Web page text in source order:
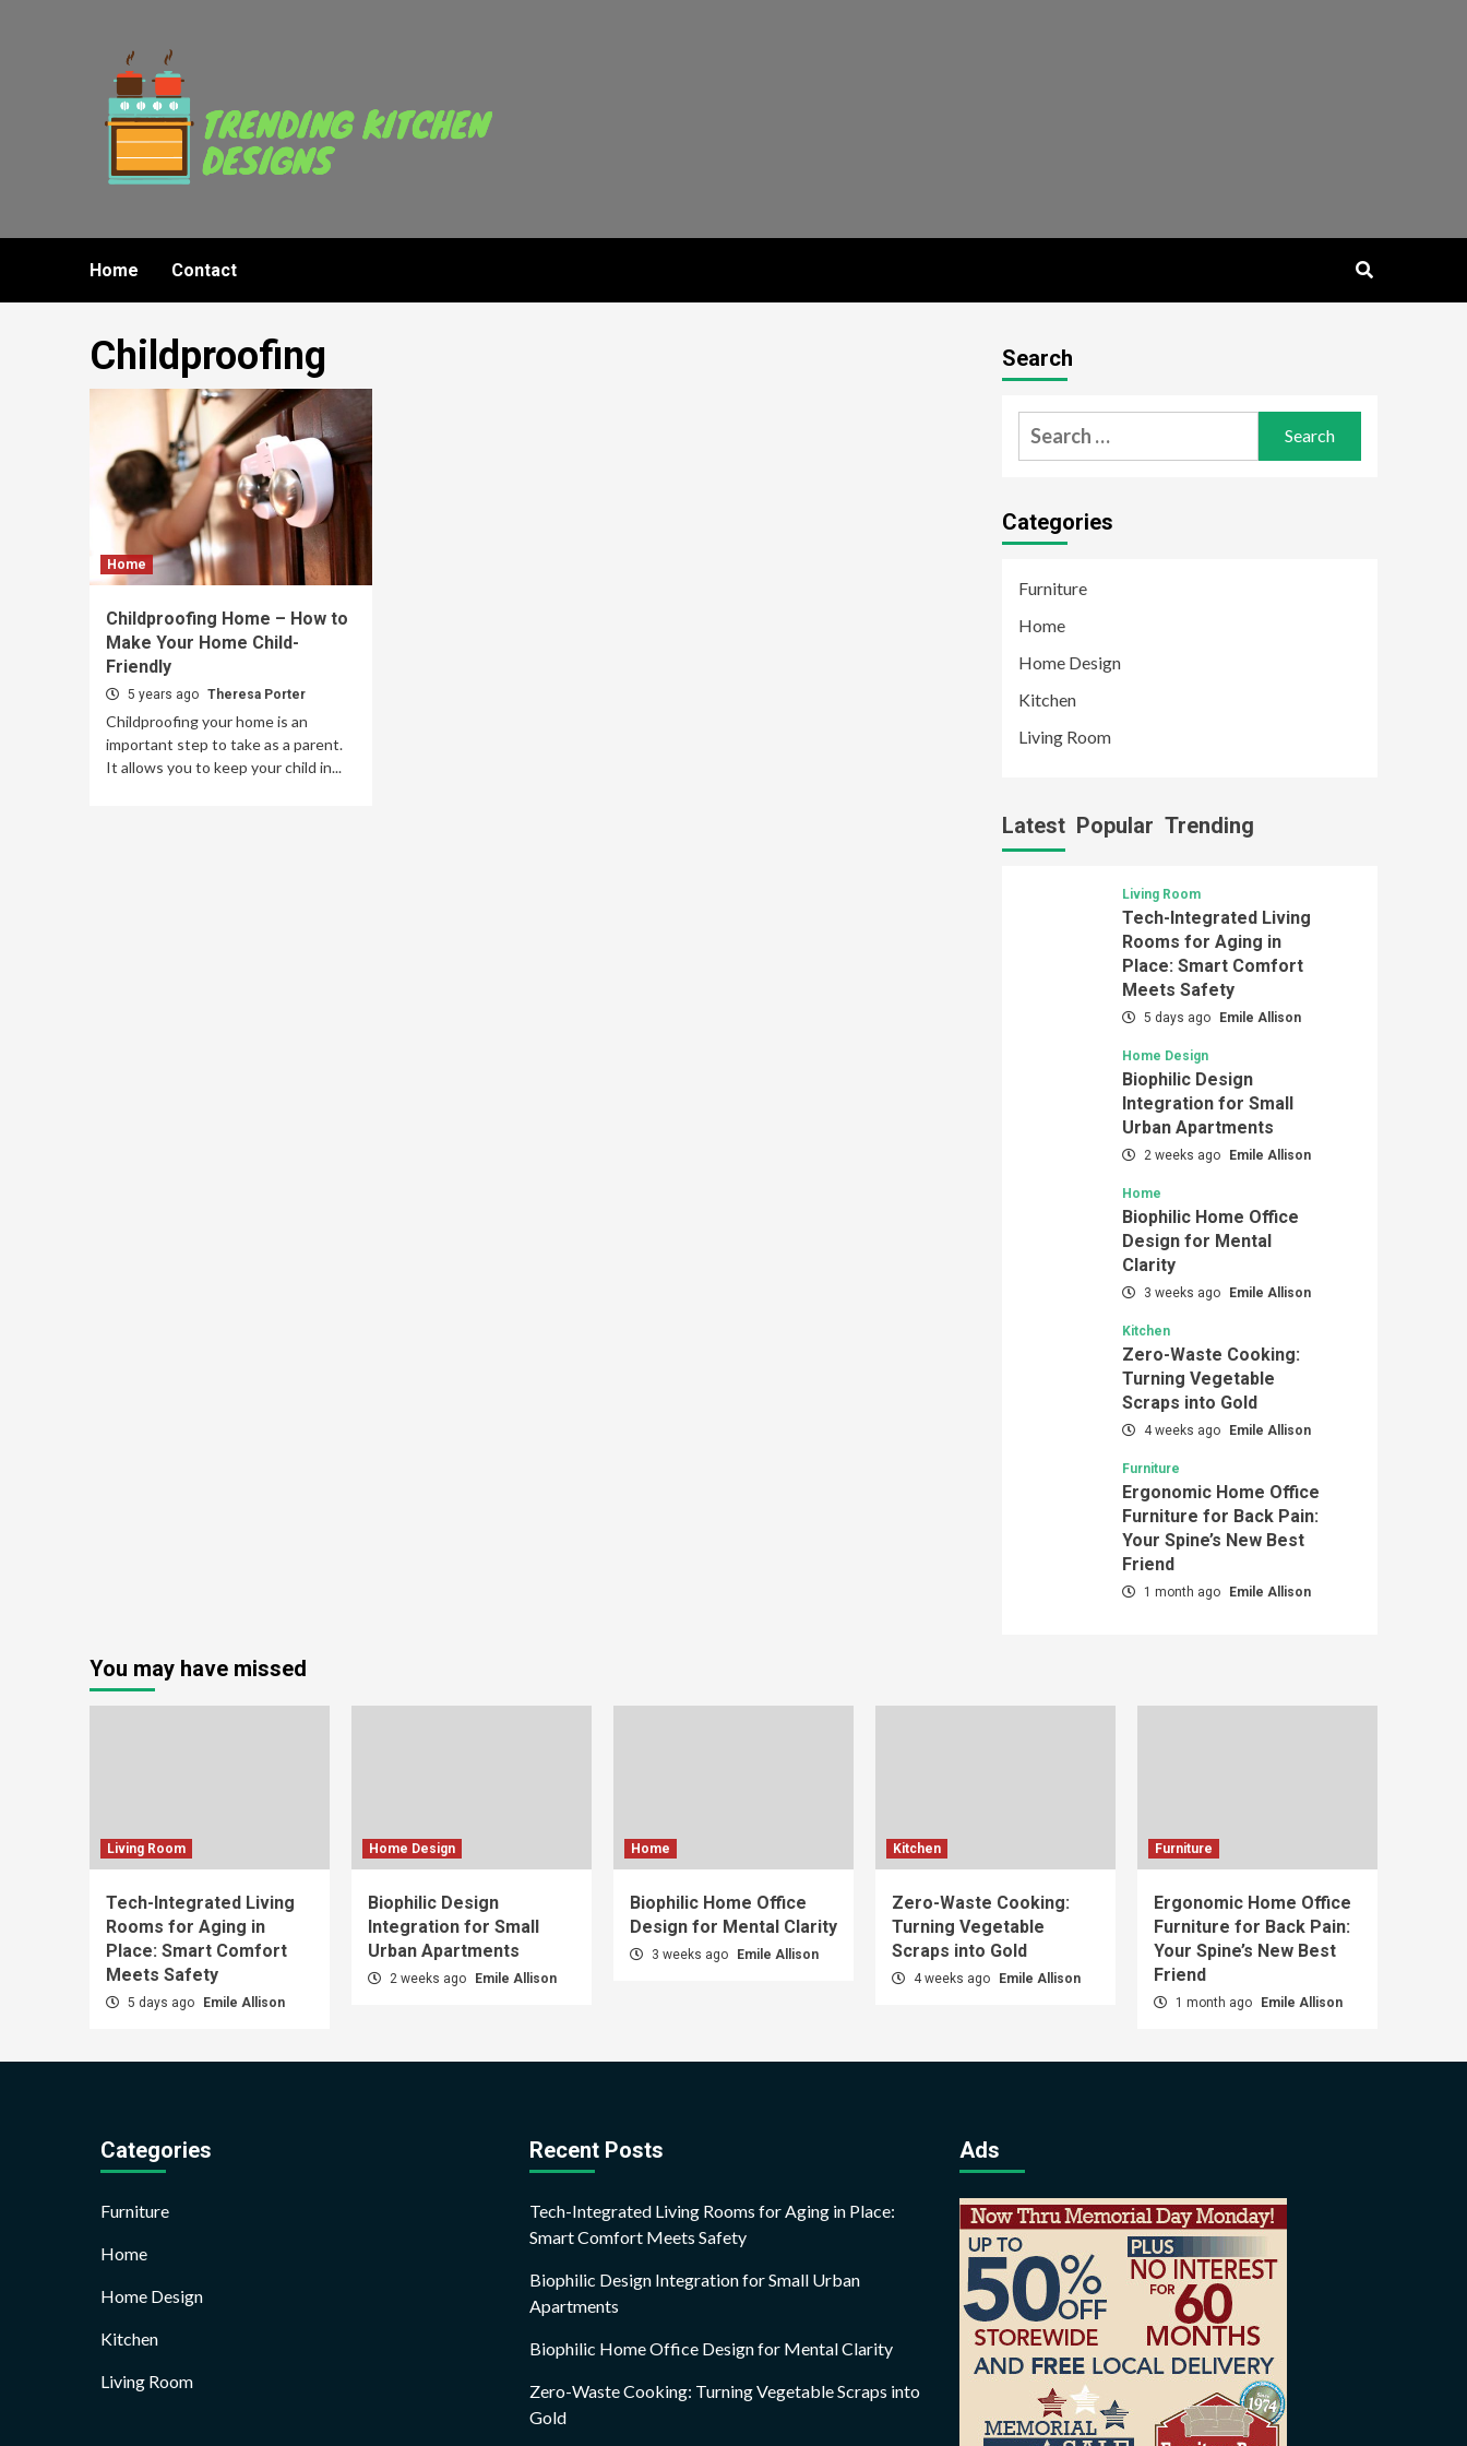
Home Contact
Childproofing
Home
Childproofing Home – How to
Make Your Home Child-
Friendly
5 years ago Theresa Porter
Childproofing your home is an
important step to take as a parent.
It allows you to keep your child in...
Search
Search
for:
Categories
Furniture
Home
Home Design
Kitchen
Living Room
Latest Popular Trending
Living Room
Tech-Integrated Living
Rooms for Aging in
Place: Smart Comfort
Meets Safety
5 days ago Emile Allison
Home Design
Biophilic Design
Integration for Small
Urban Apartments
2 weeks ago Emile Allison
Home
Biophilic Home Office
Design for Mental
Clarity
3 weeks ago Emile Allison
Kitchen
Zero-Waste Cooking:
Turning Vegetable
Scraps into Gold
4 weeks ago Emile Allison
Furniture
Ergonomic Home Office
Furniture for Back Pain:
Your Spine’s New Best
Friend
1 month ago Emile Allison
You may have missed
Living Room
Tech-Integrated Living
Rooms for Aging in
Place: Smart Comfort
Meets Safety
5 days ago Emile Allison
Home Design
Biophilic Design
Integration for Small
Urban Apartments
2 weeks ago Emile Allison
Home
Biophilic Home Office
Design for Mental Clarity
3 weeks ago Emile Allison
Kitchen
Zero-Waste Cooking:
Turning Vegetable
Scraps into Gold
4 weeks ago Emile Allison
Furniture
Ergonomic Home Office
Furniture for Back Pain:
Your Spine’s New Best
Friend
1 month ago Emile Allison
Categories
Furniture
Home
Home Design
Kitchen
Living Room
Recent Posts
Tech-Integrated Living Rooms for Aging in Place:
Smart Comfort Meets Safety
Biophilic Design Integration for Small Urban
Apartments
Biophilic Home Office Design for Mental Clarity
Zero-Waste Cooking: Turning Vegetable Scraps into
Gold
Ads